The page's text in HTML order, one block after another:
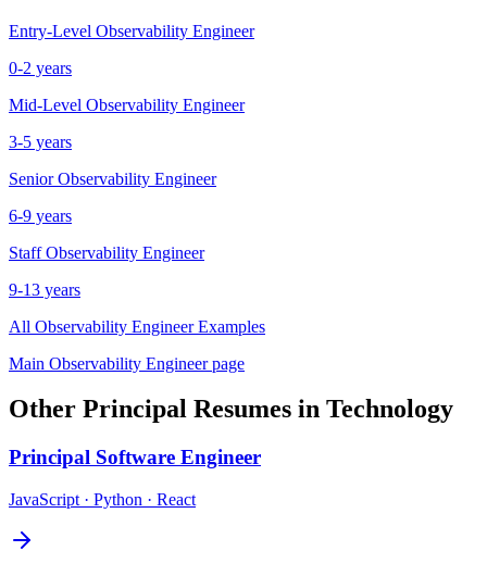
Entry-Level Observability Engineer
0-2 years
Mid-Level Observability Engineer
3-5 years
Senior Observability Engineer
6-9 years
Staff Observability Engineer
9-13 years
All Observability EngineerExamples
Main Observability Engineerpage
Other Principal Resumes in Technology
Principal Software Engineer
JavaScript · Python · React